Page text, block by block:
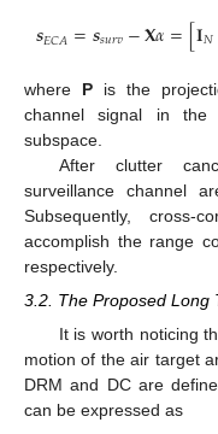
𝒔𝐸𝐶𝐴=𝒔𝑠𝑢𝑟𝑣−𝐗𝛼=[𝐈𝑁
where P is the
channel signal in the
subspace.
After clutter
surveillance channel
Subsequently,
accomplish the range
respectively.
3.2. The Proposed Long
It is worth noticing
motion of the air target
DRM and DC are
can be expressed as